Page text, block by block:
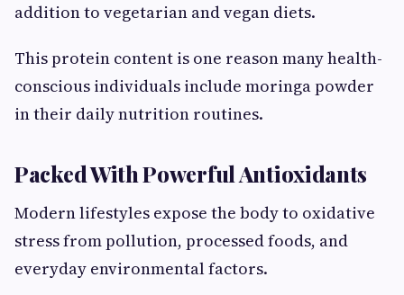
addition to vegetarian and vegan diets.
This protein content is one reason many health-
conscious individuals include moringa powder
in their daily nutrition routines.
Packed With Powerful Antioxidants
Modern lifestyles expose the body to oxidative
stress from pollution, processed foods, and
everyday environmental factors.